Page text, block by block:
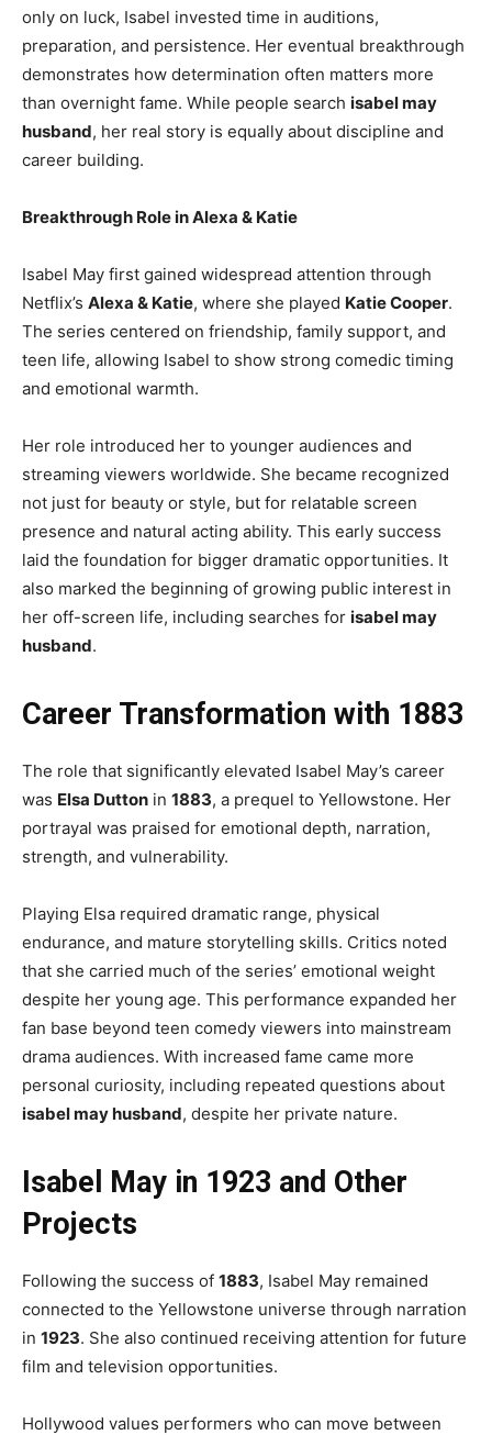
only on luck, Isabel invested time in auditions,
preparation, and persistence. Her eventual breakthrough
demonstrates how determination often matters more
than overnight fame. While people search isabel may
husband, her real story is equally about discipline and
career building.
Breakthrough Role in Alexa & Katie
Isabel May first gained widespread attention through
Netflix’s Alexa & Katie, where she played Katie Cooper.
The series centered on friendship, family support, and
teen life, allowing Isabel to show strong comedic timing
and emotional warmth.
Her role introduced her to younger audiences and
streaming viewers worldwide. She became recognized
not just for beauty or style, but for relatable screen
presence and natural acting ability. This early success
laid the foundation for bigger dramatic opportunities. It
also marked the beginning of growing public interest in
her off-screen life, including searches for isabel may
husband.
Career Transformation with 1883
The role that significantly elevated Isabel May’s career
was Elsa Dutton in 1883, a prequel to Yellowstone. Her
portrayal was praised for emotional depth, narration,
strength, and vulnerability.
Playing Elsa required dramatic range, physical
endurance, and mature storytelling skills. Critics noted
that she carried much of the series’ emotional weight
despite her young age. This performance expanded her
fan base beyond teen comedy viewers into mainstream
drama audiences. With increased fame came more
personal curiosity, including repeated questions about
isabel may husband, despite her private nature.
Isabel May in 1923 and Other
Projects
Following the success of 1883, Isabel May remained
connected to the Yellowstone universe through narration
in 1923. She also continued receiving attention for future
film and television opportunities.
Hollywood values performers who can move between